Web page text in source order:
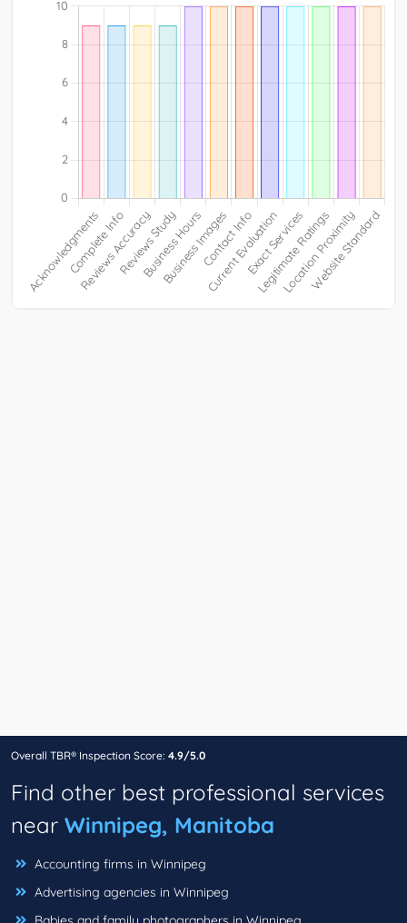
Overall TBR® Inspection Score: 4.9/5.0
Find other best professional services
near Winnipeg, Manitoba
Accounting firms in Winnipeg
Advertising agencies in Winnipeg